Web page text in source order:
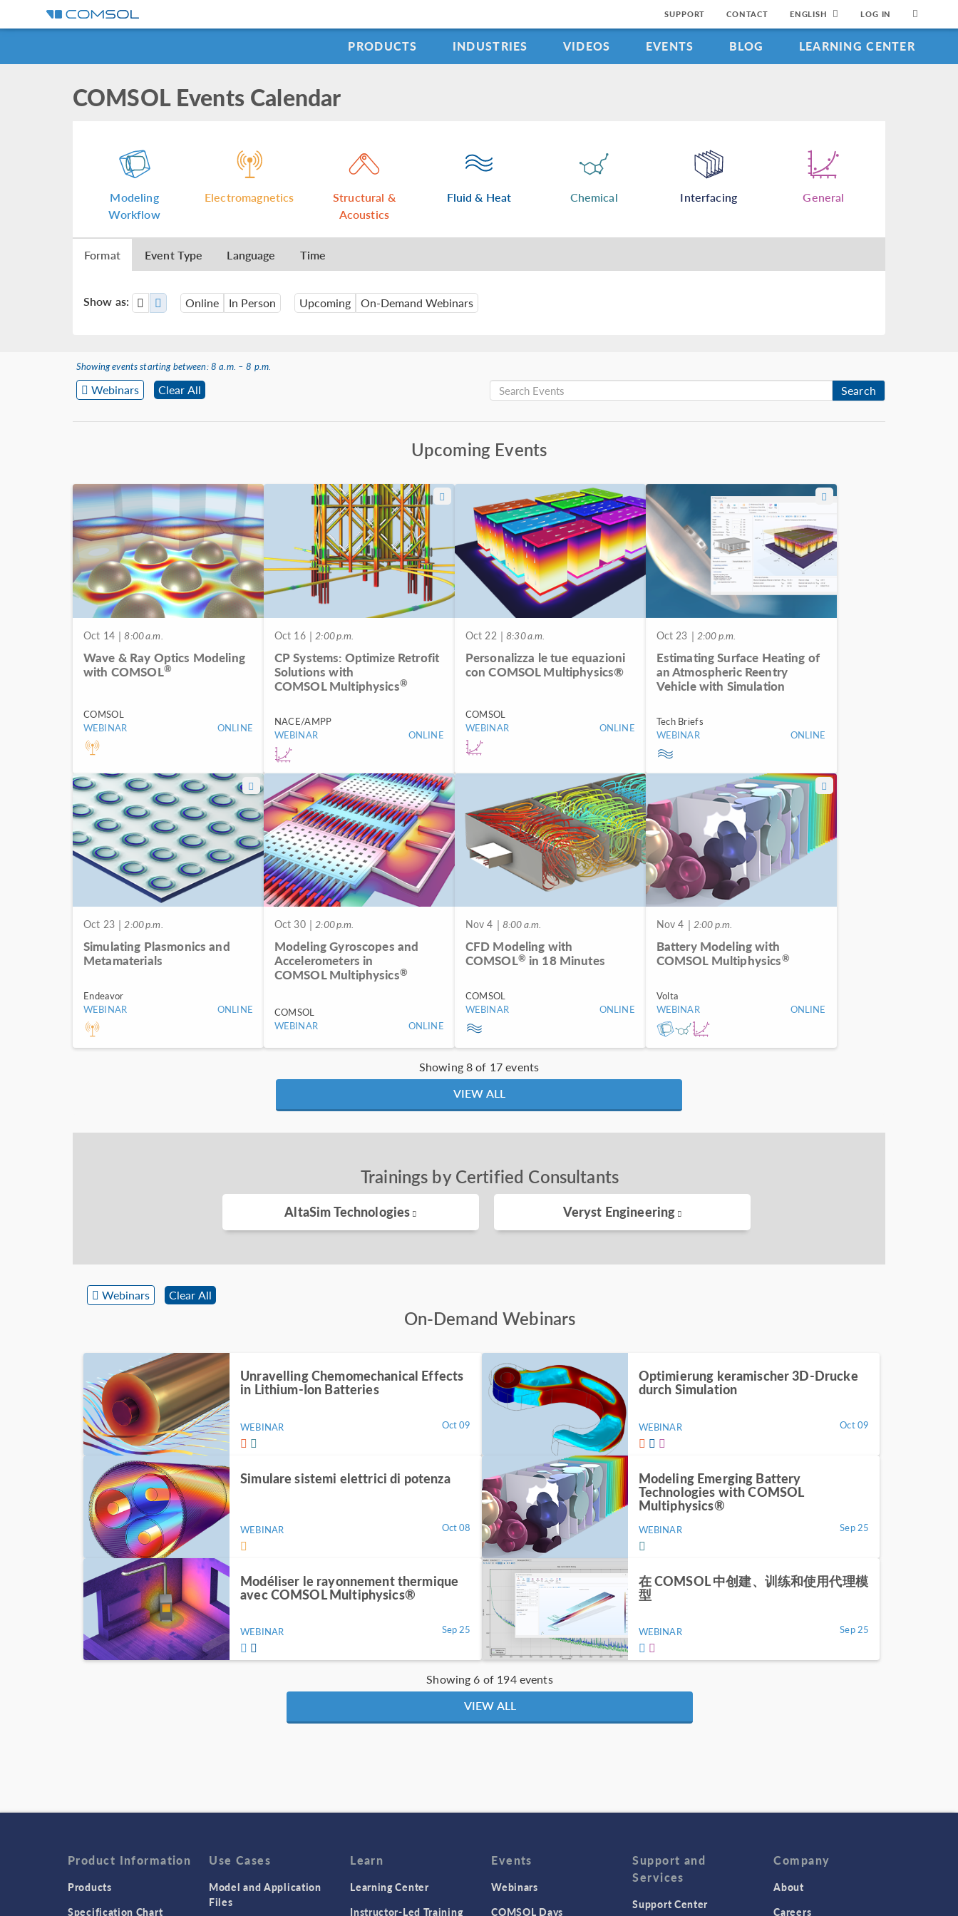
SUPPORT CONTACT ENGLISH LOG IN
PRODUCTS INDUSTRIES VIDEOS EVENTS BLOG LEARNING CENTER
COMSOL Events Calendar
Modeling
Workflow
Electromagnetics
Structural &
Acoustics
Fluid & Heat Chemical Interfacing General
Format Event Type Language Time
Show as: Online In Person Upcoming On-Demand Webinars
Showing events starting between: 8 a.m. – 8 p.m.
Webinars Clear All Search
Upcoming Events
Oct 14| 8:00 a.m.
Wave & Ray Optics Modeling
with COMSOL®
COMSOL
WEBINAR
ONLINE
Oct 16| 2:00 p.m.
CP Systems: Optimize Retrofit
Solutions with
COMSOL Multiphysics®
NACE/AMPP
WEBINAR
ONLINE
Oct 22 | 8:30 a.m.
Personalizza le tue equazioni
con COMSOL Multiphysics®
COMSOL
WEBINAR
ONLINE
Oct 23 | 2:00 p.m.
Estimating Surface Heating of
an Atmospheric Reentry
Vehicle with Simulation
Tech Briefs
WEBINAR
ONLINE
Oct 23| 2:00 p.m.
Simulating Plasmonics and
Metamaterials
Endeavor
WEBINAR
ONLINE
Oct 30| 2:00 p.m.
Modeling Gyroscopes and
Accelerometers in
COMSOL Multiphysics®
COMSOL
WEBINAR
ONLINE
Nov 4 | 8:00 a.m.
CFD Modeling with
COMSOL® in 18 Minutes
COMSOL
WEBINAR
ONLINE
Nov 4 | 2:00 p.m.
Battery Modeling with
COMSOL Multiphysics®
Volta
WEBINAR
ONLINE
Showing 8 of 17 events
VIEW ALL
Trainings by Certified Consultants
AltaSim Technologies Veryst Engineering
Webinars Clear All
On-Demand Webinars
Unravelling Chemomechanical Effects
in Lithium-Ion Batteries
WEBINAR Oct 09
Optimierung keramischer 3D-Drucke
durch Simulation
WEBINAR Oct 09
Simulare sistemi elettrici di potenza
WEBINAR Oct 08
Modeling Emerging Battery
Technologies with COMSOL
Multiphysics®
WEBINAR Sep 25
Modéliser le rayonnement thermique
avec COMSOL Multiphysics®
WEBINAR Sep 25
在 COMSOL 中创建、训练和使用代理模
型
WEBINAR Sep 25
Showing 6 of 194 events
VIEW ALL
Product Information
Products
Specification Chart
Use Cases
Model and Application
Files
Learn
Learning Center
Instructor-Led Training
Events
Webinars
COMSOL Days
Support and
Services
Support Center
Company
About
Careers